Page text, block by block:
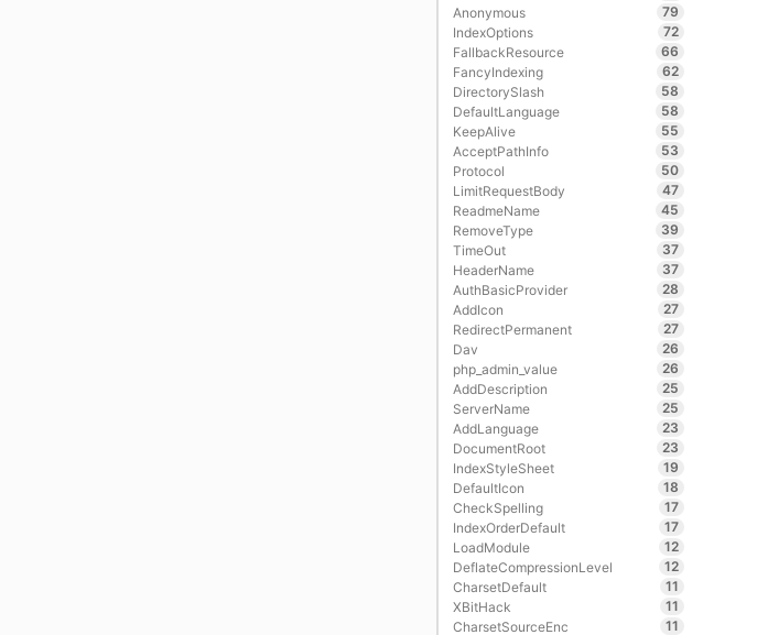
Anonymous
79
IndexOptions
72
FallbackResource
66
FancyIndexing
62
DirectorySlash
58
DefaultLanguage
58
KeepAlive
55
AcceptPathInfo
53
Protocol
50
LimitRequestBody
47
ReadmeName
45
RemoveType
39
TimeOut
37
HeaderName
37
AuthBasicProvider
28
AddIcon
27
RedirectPermanent
27
Dav
26
php_admin_value
26
AddDescription
25
ServerName
25
AddLanguage
23
DocumentRoot
23
IndexStyleSheet
19
DefaultIcon
18
CheckSpelling
17
IndexOrderDefault
17
LoadModule
12
DeflateCompressionLevel
12
CharsetDefault
11
XBitHack
11
CharsetSourceEnc
11